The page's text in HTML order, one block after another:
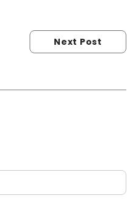
Next Post